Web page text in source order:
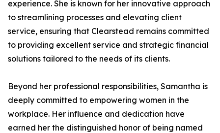
experience. She is known for her innovative approach
to streamlining processes and elevating client
service, ensuring that Clearstead remains committed
to providing excellent service and strategic financial
solutions tailored to the needs of its clients.
Beyond her professional responsibilities, Samantha is
deeply committed to empowering women in the
workplace. Her influence and dedication have
earned her the distinguished honor of being named